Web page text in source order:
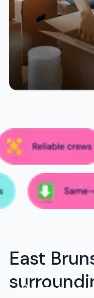
Budget move
East